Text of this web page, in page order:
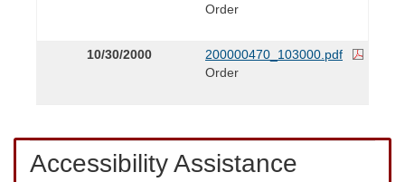
Order
10/30/2000
200000470_103000.pdf
Order
Accessibility Assistance